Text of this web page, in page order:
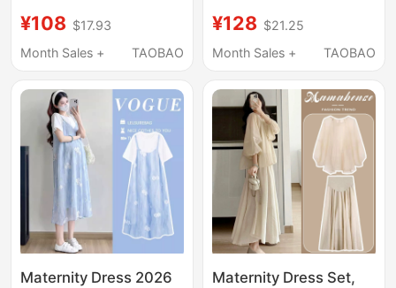
Covers Belly Without
Showing Pregnancy,
Dress for Pregnant
Women in Summer
¥108 $17.93
Month Sales +
TAOBAO
Suspender Skirt Two-
Piece Set, Loose and
Pregnancy, Stylish
Maternity Wear
¥128 $21.25
Month Sales +
TAOBAO
Maternity Dress 2026
Maternity Dress Set,